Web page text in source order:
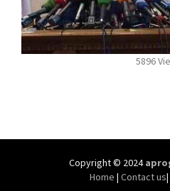
5896
Copyright © 2024
Home | Contact us|